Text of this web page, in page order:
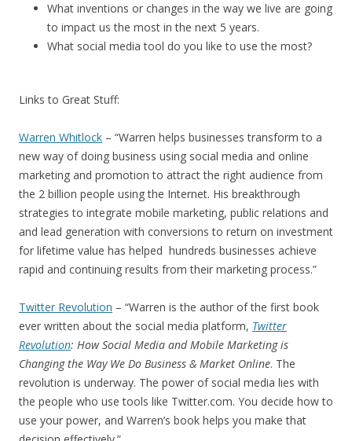
What inventions or changes in the way we live are going
to impact us the most in the next 5 years.
What social media tool do you like to use the most?
Links to Great Stuff:
Warren Whitlock – “Warren helps businesses transform to a
new way of doing business using social media and online
marketing and promotion to attract the right audience from
the 2 billion people using the Internet. His breakthrough
strategies to integrate mobile marketing, public relations and
and lead generation with conversions to return on investment
for lifetime value has helped hundreds businesses achieve
rapid and continuing results from their marketing process.”
Twitter Revolution – “Warren is the author of the first book
ever written about the social media platform, Twitter
Revolution: How Social Media and Mobile Marketing is
Changing the Way We Do Business & Market Online. The
revolution is underway. The power of social media lies with
the people who use tools like Twitter.com. You decide how to
use your power, and Warren’s book helps you make that